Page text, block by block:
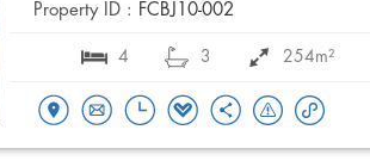
Property ID : FCBJ10-002
4 3 254m²